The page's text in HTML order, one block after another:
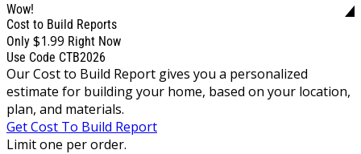
Wow!
Cost to Build Reports
Only $1.99 Right Now
Use Code CTB2026
Our Cost to Build Report gives you a personalized
estimate for building your home, based on your location,
plan, and materials.
Get Cost To Build Report
Limit one per order.